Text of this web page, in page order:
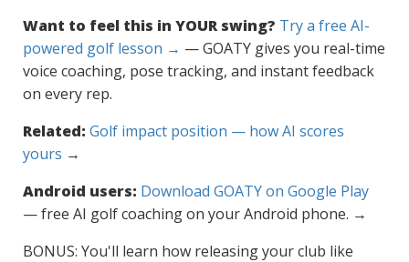
Want to feel this in YOUR swing? Try a free AI-
powered golf lesson → — GOATY gives you real-time
voice coaching, pose tracking, and instant feedback
on every rep.
Related: Golf impact position — how AI scores
yours →
Android users: Download GOATY on Google Play
— free AI golf coaching on your Android phone. →
BONUS: You'll learn how releasing your club like